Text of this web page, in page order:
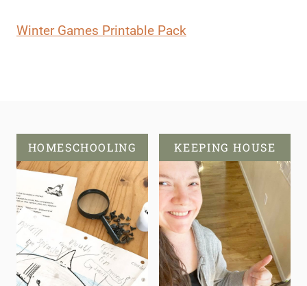
Winter Games Printable Pack
HOMESCHOOLING KEEPING HOUSE